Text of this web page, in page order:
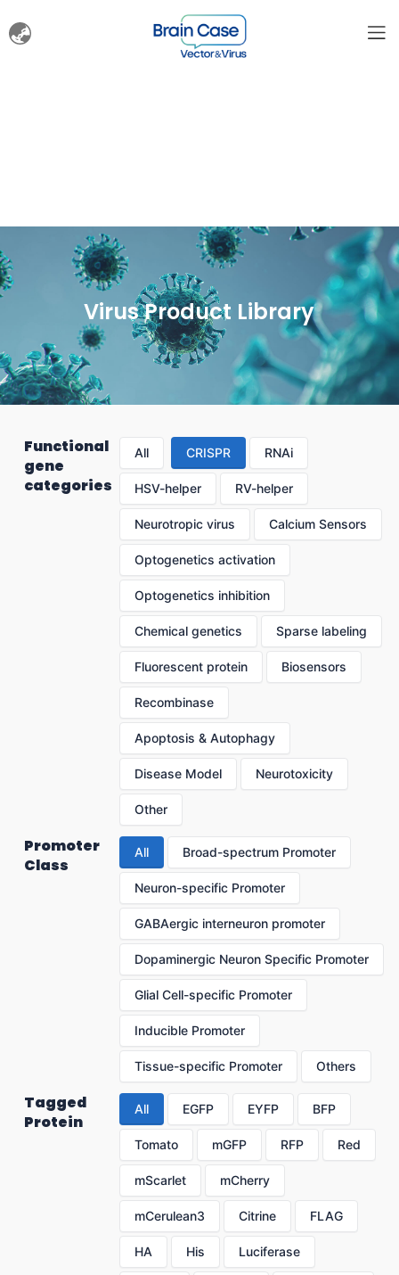
Virus Product Library
Functional
gene
categories
All CRISPR RNAi
HSV-helper RV-helper
Neurotropic virus Calcium Sensors
Optogenetics activation
Optogenetics inhibition
Chemical genetics Sparse labeling
Fluorescent protein Biosensors
Recombinase
Apoptosis & Autophagy
Disease Model Neurotoxicity
Other
Promoter
Class
All Broad-spectrum Promoter
Neuron-specific Promoter
GABAergic interneuron promoter
Dopaminergic Neuron Specific Promoter
Glial Cell-specific Promoter
Inducible Promoter
Tissue-specific Promoter Others
Tagged
Protein
All EGFP EYFP BFP
Tomato mGFP RFP Red
mScarlet mCherry
mCerulean3 Citrine FLAG
HA His Luciferase